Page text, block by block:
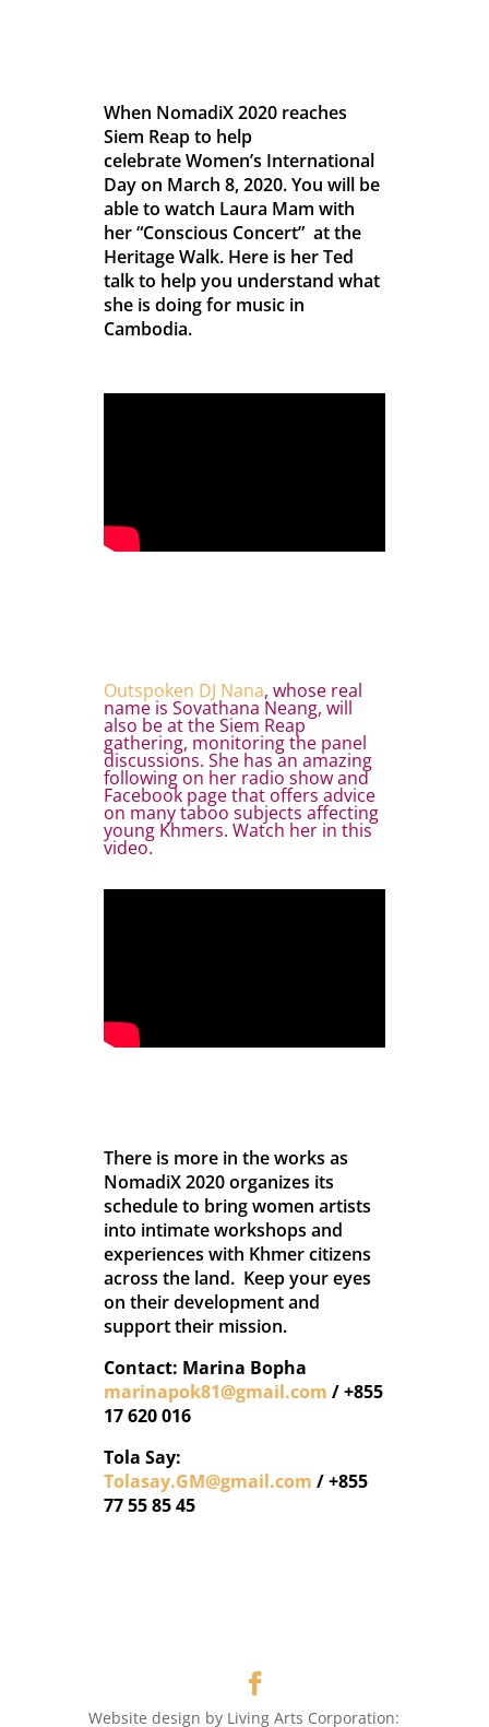
When NomadiX 2020 reaches
Siem Reap to help
celebrate Women’s International
Day on March 8, 2020. You will be
able to watch Laura Mam with
her “Conscious Concert” at the
Heritage Walk. Here is her Ted
talk to help you understand what
she is doing for music in
Cambodia.
Outspoken DJ Nana, whose real
name is Sovathana Neang, will
also be at the Siem Reap
gathering, monitoring the panel
discussions. She has an amazing
following on her radio show and
Facebook page that offers advice
on many taboo subjects affecting
young Khmers. Watch her in this
video.
There is more in the works as
NomadiX 2020 organizes its
schedule to bring women artists
into intimate workshops and
experiences with Khmer citizens
across the land. Keep your eyes
on their development and
support their mission.
Contact: Marina Bopha
marinapok81@gmail.com / +855
17 620 016
Tola Say:
Tolasay.GM@gmail.com / +855
77 55 85 45
Website design by Living Arts Corporation: